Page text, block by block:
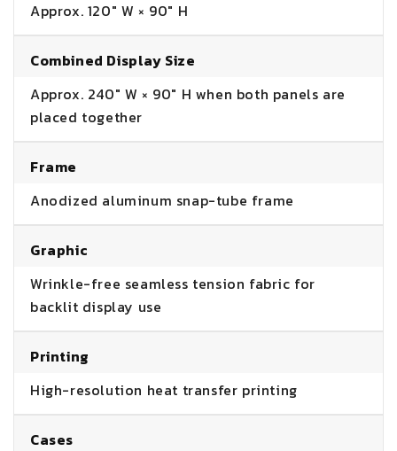
Approx. 120" W × 90" H
Combined Display Size
Approx. 240" W × 90" H when both panels are
placed together
Frame
Anodized aluminum snap-tube frame
Graphic
Wrinkle-free seamless tension fabric for
backlit display use
Printing
High-resolution heat transfer printing
Cases